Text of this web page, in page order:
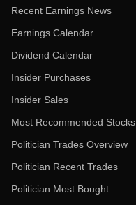
Recent Earnings News
Earnings Calendar
Dividend Calendar
Insider Purchases
Insider Sales
Most Recommended Stocks
Politician Trades Overview
Politician Recent Trades
Politician Most Bought